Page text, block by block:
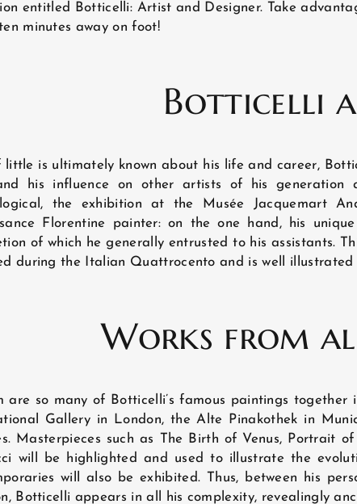
OFFERS
entitled Botticelli: Artist and Designer. Take
minutes away on foot!
Botticelli
little is ultimately known about his life and career,
his influence on other artists of his
the exhibition at the Musée Jacquemart
Florentine painter: on the one hand, his
of which he generally entrusted to his assistants.
during the Italian Quattrocento and is well illustrated
Works from
are so many of Botticelli’s famous paintings
Gallery in London, the Alte Pinakothek in
Masterpieces such as The Birth of Venus, Portrait
will be highlighted and used to illustrate the
will also be exhibited. Thus, between his
Botticelli appears in all his complexity, revealingly